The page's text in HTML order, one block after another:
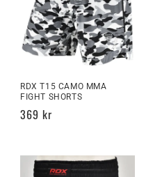
RDX T15 CAMO MMA
FIGHT SHORTS
Regular
369 kr